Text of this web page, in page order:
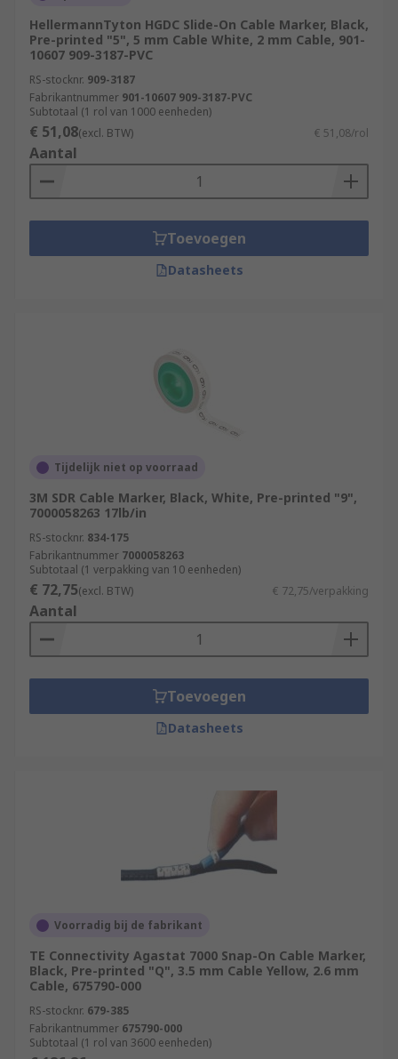
HellermannTyton HGDC Slide-On Cable Marker, Black,
Pre-printed "5", 5 mm Cable White, 2 mm Cable, 901-
10607 909-3187-PVC
RS-stocknr. 909-3187
Fabrikantnummer 901-10607 909-3187-PVC
Subtotaal (1 rol van 1000 eenheden)
€ 51,08(excl. BTW) € 51,08/rol
Aantal
Toevoegen
Datasheets
Tijdelijk niet op voorraad
3M SDR Cable Marker, Black, White, Pre-printed "9",
7000058263 17lb/in
RS-stocknr. 834-175
Fabrikantnummer 7000058263
Subtotaal (1 verpakking van 10 eenheden)
€ 72,75(excl. BTW) € 72,75/verpakking
Aantal
Toevoegen
Datasheets
Voorradig bij de fabrikant
TE Connectivity Agastat 7000 Snap-On Cable Marker,
Black, Pre-printed "Q", 3.5 mm Cable Yellow, 2.6 mm
Cable, 675790-000
RS-stocknr. 679-385
Fabrikantnummer 675790-000
Subtotaal (1 rol van 3600 eenheden)